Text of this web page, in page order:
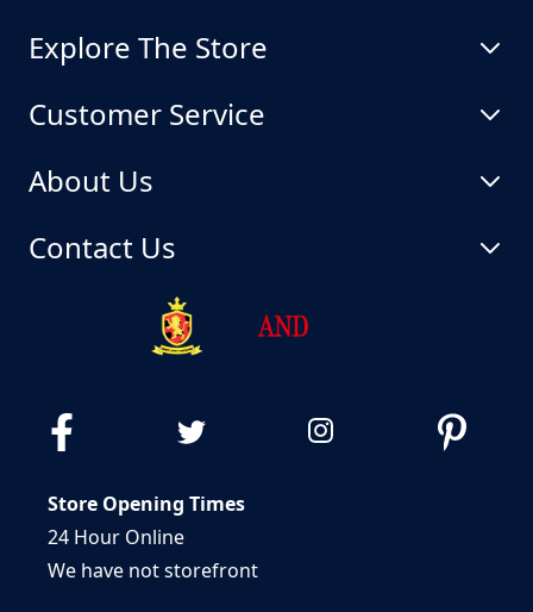
Explore The Store
Customer Service
About Us
Contact Us
Store Opening Times
24 Hour Online
We have not storefront